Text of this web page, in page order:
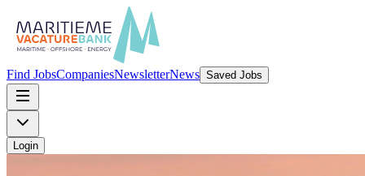
Find JobsCompaniesNewsletterNews Saved Jobs
Login